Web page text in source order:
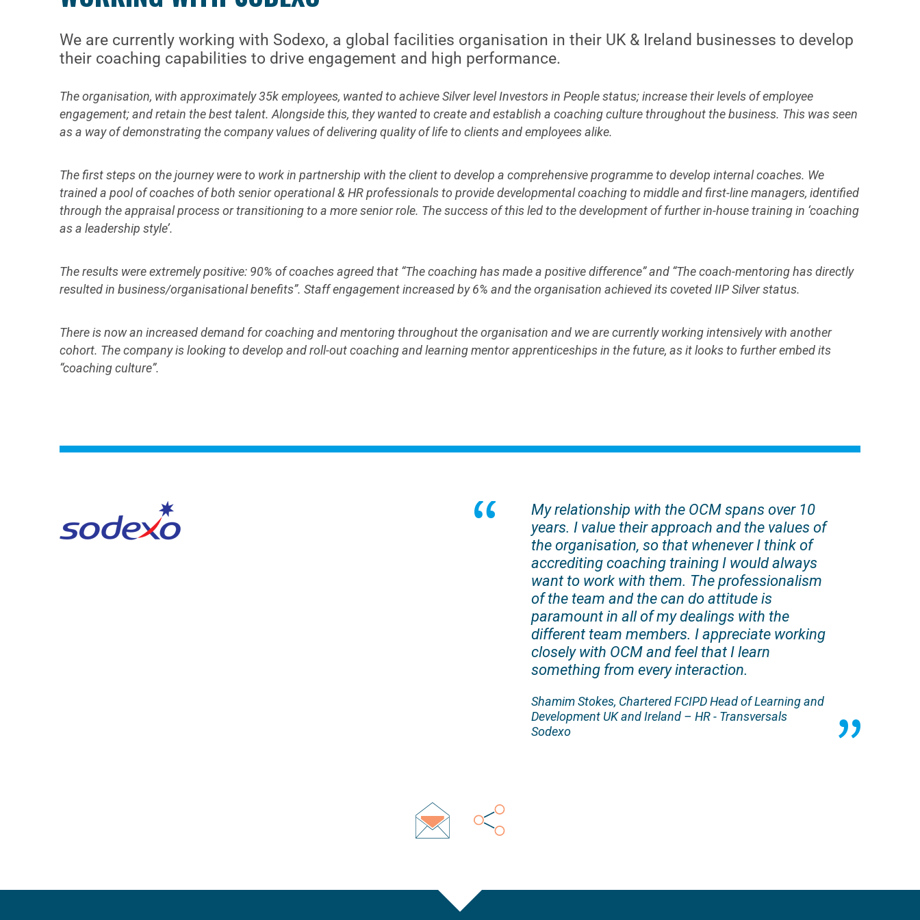
We are currently working with Sodexo, a global facilities organisation in their UK & Ireland businesses to develop
their coaching capabilities to drive engagement and high performance.
The organisation, with approximately 35k employees, wanted to achieve Silver level Investors in People status; increase their levels of employee
engagement; and retain the best talent. Alongside this, they wanted to create and establish a coaching culture throughout the business. This was seen
as a way of demonstrating the company values of delivering quality of life to clients and employees alike.
The first steps on the journey were to work in partnership with the client to develop a comprehensive programme to develop internal coaches. We
trained a pool of coaches of both senior operational & HR professionals to provide developmental coaching to middle and first-line managers, identified
through the appraisal process or transitioning to a more senior role. The success of this led to the development of further in-house training in ‘coaching
as a leadership style’.
The results were extremely positive: 90% of coaches agreed that “The coaching has made a positive difference” and “The coach-mentoring has directly
resulted in business/organisational benefits”. Staff engagement increased by 6% and the organisation achieved its coveted IIP Silver status.
There is now an increased demand for coaching and mentoring throughout the organisation and we are currently working intensively with another
cohort. The company is looking to develop and roll-out coaching and learning mentor apprenticeships in the future, as it looks to further embed its
“coaching culture”.
My relationship with the OCM spans over 10
years. I value their approach and the values of
the organisation, so that whenever I think of
accrediting coaching training I would always
want to work with them. The professionalism
of the team and the can do attitude is
paramount in all of my dealings with the
different team members. I appreciate working
closely with OCM and feel that I learn
something from every interaction.
Shamim Stokes, Chartered FCIPD Head of Learning and
Development UK and Ireland – HR - Transversals
Sodexo